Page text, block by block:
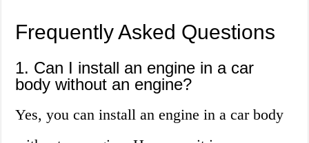
Frequently Asked Questions
1. Can I install an engine in a car
body without an engine?
Yes, you can install an engine in a car body